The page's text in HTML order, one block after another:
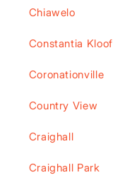
Chiawelo
Constantia Kloof
Coronationville
Country View
Craighall
Craighall Park